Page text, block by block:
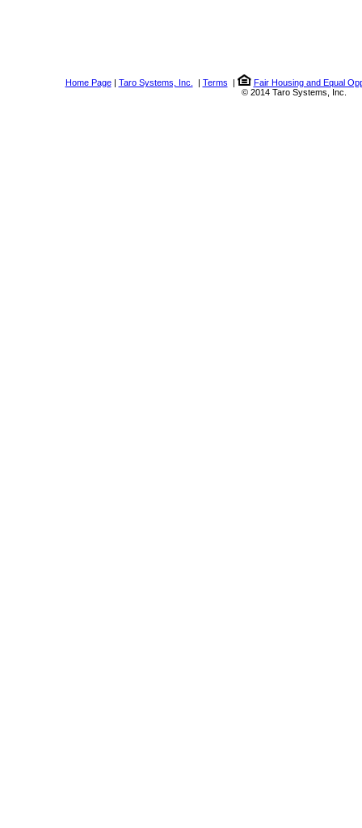
Home Page| Taro Systems, Inc. | Terms |
Fair Housing and Equal
© 2014 Taro Systems, Inc.